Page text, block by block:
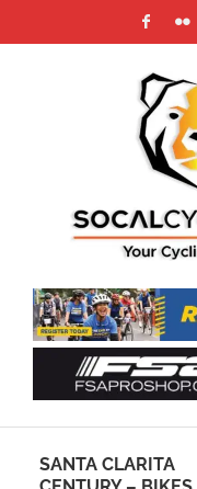
SANTA CLARITA